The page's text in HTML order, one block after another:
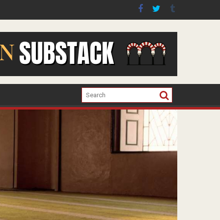
the war in Gaza.